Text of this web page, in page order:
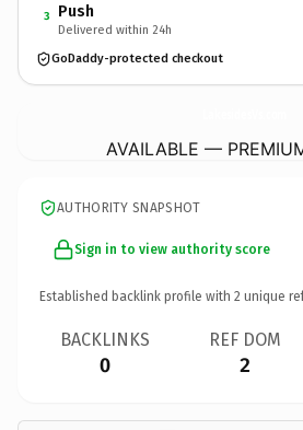
3 Push
Delivered within 24h
GoDaddy-protected checkout
AVAILABLE —
AUTHORITY SNAPSHOT
Sign in to view authority score
Established backlink profile with 2 unique
BACKLINKS
0
REF DOM
2